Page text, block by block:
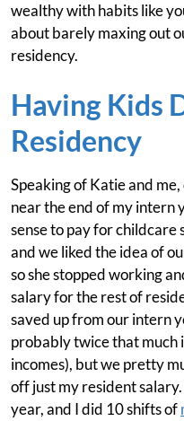
wealthy with habits like
about barely maxing out
residency.
Having Kids
Residency
Speaking of Katie and
near the end of my intern
sense to pay for childcare
and we liked the idea of
so she stopped working
salary for the rest of
saved up from our intern
probably twice that much
incomes), but we pretty
off just my resident
year, and I did 10 shifts of